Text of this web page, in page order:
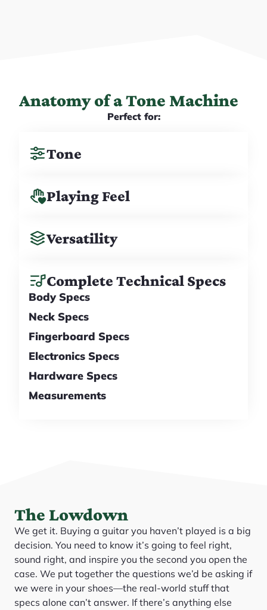
Anatomy of a Tone Machine
Perfect for:
Tone
Playing Feel
Versatility
Complete Technical Specs
Body Specs
Neck Specs
Fingerboard Specs
Electronics Specs
Hardware Specs
Measurements
The Lowdown
We get it. Buying a guitar you haven’t played is a big
decision. You need to know it’s going to feel right,
sound right, and inspire you the second you open the
case. We put together the questions we’d be asking if
we were in your shoes—the real-world stuff that
specs alone can’t answer. If there’s anything else